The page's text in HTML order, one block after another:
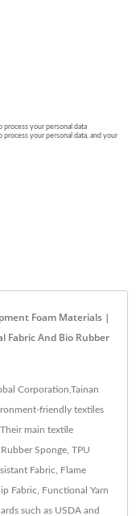
Foam Materials |
Fabric And Bio Rubber
Corporation,Tainan
friendly textiles
main textile
Sponge, TPU
Fabric, Flame
Fabric, Functional Yarn
such as USDA and